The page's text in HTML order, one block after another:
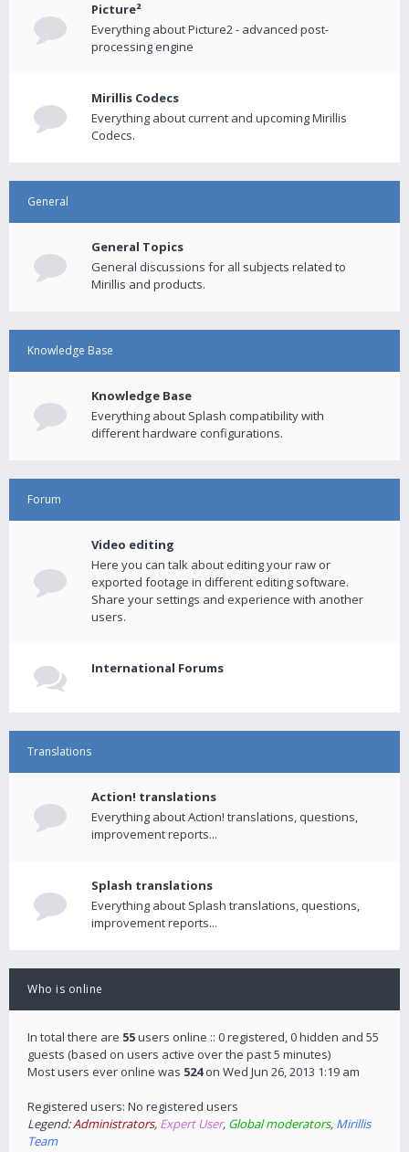
Picture²
Everything about Picture2 - advanced post-
processing engine
Mirillis Codecs
Everything about current and upcoming Mirillis
Codecs.
General
General Topics
General discussions for all subjects related to
Mirillis and products.
Knowledge Base
Knowledge Base
Everything about Splash compatibility with
different hardware configurations.
Forum
Video editing
Here you can talk about editing your raw or
exported footage in different editing software.
Share your settings and experience with another
users.
International Forums
Translations
Action! translations
Everything about Action! translations, questions,
improvement reports...
Splash translations
Everything about Splash translations, questions,
improvement reports...
Who is online
In total there are 55users online :: 0 registered, 0 hidden and 55
guests (based on users active over the past 5 minutes)
Most users ever online was 524on Wed Jun 26, 2013 1:19 am
Registered users: No registered users
Legend:Administrators, Expert User, Global moderators, Mirillis
Team